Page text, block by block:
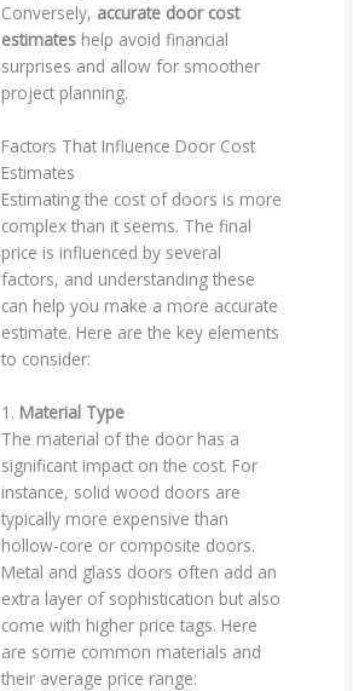
Conversely, accurate door cost
estimates help avoid financial
surprises and allow for smoother
project planning.
Factors That Influence Door Cost
Estimates
Estimating the cost of doors is more
complex than it seems. The final
price is influenced by several
factors, and understanding these
can help you make a more accurate
estimate. Here are the key elements
to consider:
1. Material Type
The material of the door has a
significant impact on the cost. For
instance, solid wood doors are
typically more expensive than
hollow-core or composite doors.
Metal and glass doors often add an
extra layer of sophistication but also
come with higher price tags. Here
are some common materials and
their average price range: